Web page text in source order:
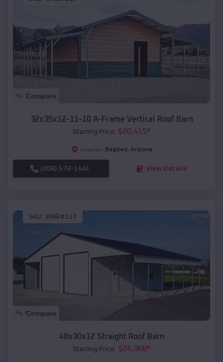
Compare
32x35x12-11-10 A-Frame Vertical Roof Barn
Starting Price: $20,415*
Location: Bagdad , Arizona
(208) 572-1441 View Details
SKU : EMB#117
Compare
48x30x12 Straight Roof Barn
Starting Price: $24,368*